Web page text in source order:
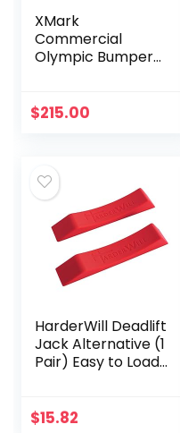
XMark
Commercial
Olympic Bumper
Tree, 750 lb
$215.00
HarderWill Deadlift
Jack Alternative (1
Pair) Easy to Load
Deadlift, Crossfit,
$15.82